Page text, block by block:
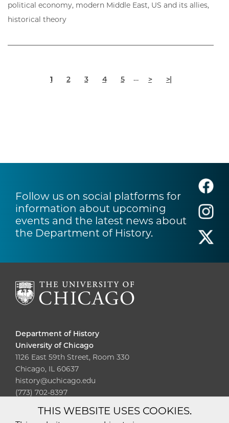
political economy, modern Middle East, US and its allies,
historical theory
Pagination
Current
page
1 Page
2 Page
3 Page
4 Page
5 …
page
>
Last
page
>|
Follow us on social platforms for
information about upcoming
events and the latest news about
the Department of History.
Department of History
University of Chicago
1126 East 59th Street, Room 330
Chicago, IL 60637
history@uchicago.edu
(773) 702-8397
Diversity
Non-Discrimination
THIS WEBSITE USES COOKIES.